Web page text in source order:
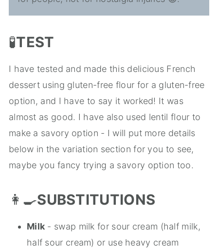
🧪TEST
I have tested and made this delicious French
dessert using gluten-free flour for a gluten-free
option, and I have to say it worked! It was
almost as good. I have also used lentil flour to
make a savory option - I will put more details
below in the variation section for you to see,
maybe you fancy trying a savory option too.
👩‍🍳SUBSTITUTIONS
Milk - swap milk for sour cream (half milk,
half sour cream) or use heavy cream